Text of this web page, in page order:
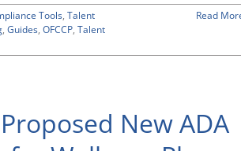
Tools, Talent
, Guides, OFCCP, Talent
Read
New ADA